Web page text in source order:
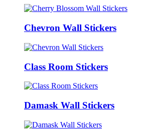
Chevron Wall Stickers
Class Room Stickers
Damask Wall Stickers